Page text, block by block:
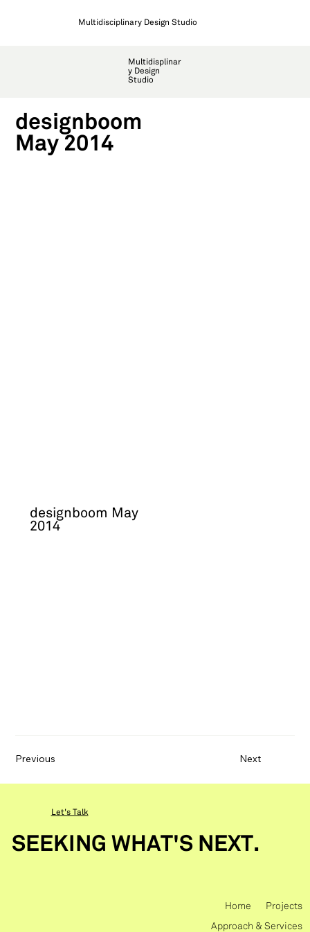
Multidisciplinary Design Studio
Multidisplinar
y Design
Studio
designboom
May 2014
designboom May
2014
Previous Next
SEEKING WHAT'S NEXT.
Let's Talk
Home Projects
Approach & Services